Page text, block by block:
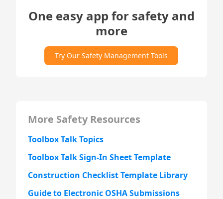
One easy app for safety and
more
Try Our Safety Management Tools
More Safety Resources
Toolbox Talk Topics
Toolbox Talk Sign-In Sheet Template
Construction Checklist Template Library
Guide to Electronic OSHA Submissions